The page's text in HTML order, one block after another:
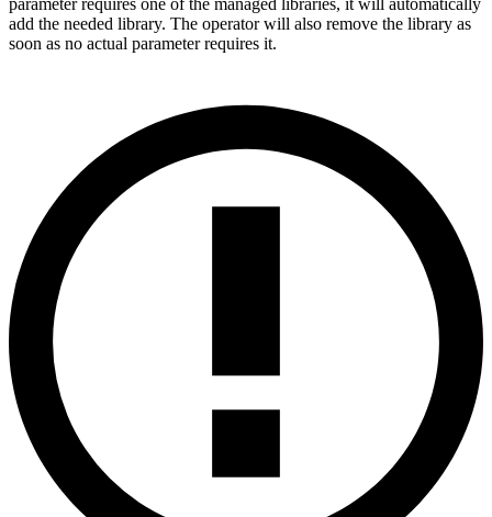
add the needed library. The operator will also remove the library as
soon as no actual parameter requires it.